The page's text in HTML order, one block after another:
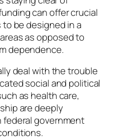
can offer crucial
be designed in a
as opposed to
dependence.
deal with the trouble
social and political
as health care,
are deeply
government